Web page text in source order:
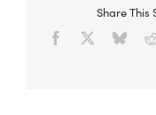
Share This
Facebook